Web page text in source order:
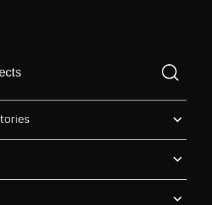
need to enter a search term